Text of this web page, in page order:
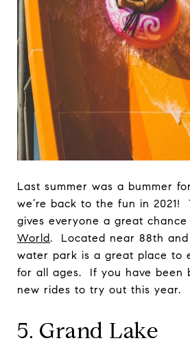
Last summer was a bummer
we’re back to the fun in 2021!
gives everyone a great
World. Located near 88th
water park is a great place to
for all ages. If you have been
new rides to try out this year.
5. Grand Lake